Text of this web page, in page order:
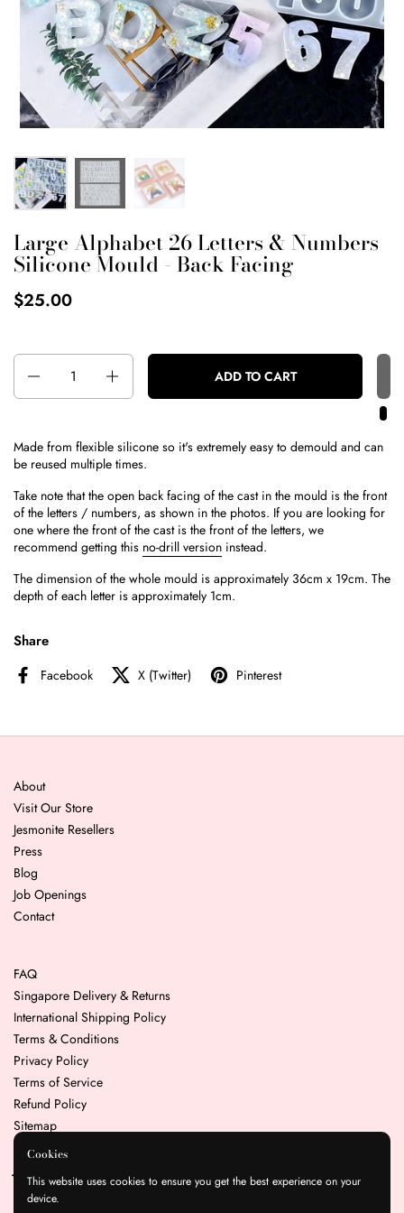
Large Alphabet 26 Letters & Numbers
Silicone Mould - Back Facing
$25.00
Quantity
ADD TO CART
Made from flexible silicone so it's extremely easy to demould and can
be reused multiple times.
Take note that the open back facing of the cast in the mould is the front
of the letters / numbers, as shown in the photos. If you are looking for
one where the front of the cast is the front of the letters, we
recommend getting this no-drill version instead.
The dimension of the whole mould is approximately 36cm x 19cm. The
depth of each letter is approximately 1cm.
Share
Facebook X (Twitter) Pinterest
About
Visit Our Store
Jesmonite Resellers
Press
Blog
Job Openings
Contact
FAQ
Singapore Delivery & Returns
International Shipping Policy
Terms & Conditions
Privacy Policy
Terms of Service
Refund Policy
Sitemap
Cookies
This website uses cookies to ensure you get the best experience on your
device.